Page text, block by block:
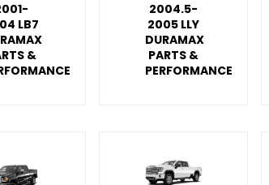
LB7
&
2004.5-
2005 LLY
DURAMAX
PARTS &
PERFORMANCE